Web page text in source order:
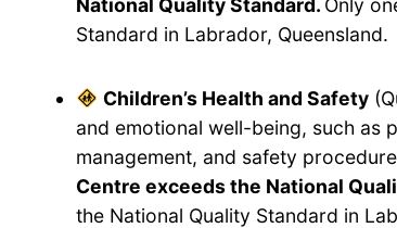
National Quality Standard. Only
Standard in Labrador, Queensland.
Children’s Health and Safety
and emotional well-being, such as
management, and safety
Centre exceeds the National
the National Quality Standard in